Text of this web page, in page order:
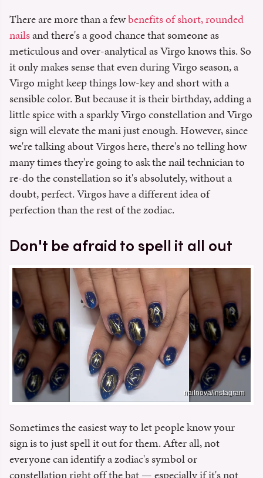
There are more than a fewbenefits of short, rounded
nailsand there's a good chance that someone as
meticulous and over-analytical as Virgo knows this. So
it only makes sense that even during Virgo season, a
Virgo might keep things low-key and short with a
sensible color. But because it is their birthday, adding a
little spice with a sparkly Virgo constellation and Virgo
sign will elevate the mani just enough. However, since
we're talking about Virgos here, there's no telling how
many times they're going to ask the nail technician to
re-do the constellation so it's absolutely, without a
doubt, perfect. Virgos have a different idea of
perfection than the rest of the zodiac.
Don't be afraid to spell it all out
nailnova/Instagram
Sometimes the easiest way to let people know your
sign is to just spell it out for them. After all, not
everyone can identify a zodiac's symbol or
constellation right off the bat — especially if it's not